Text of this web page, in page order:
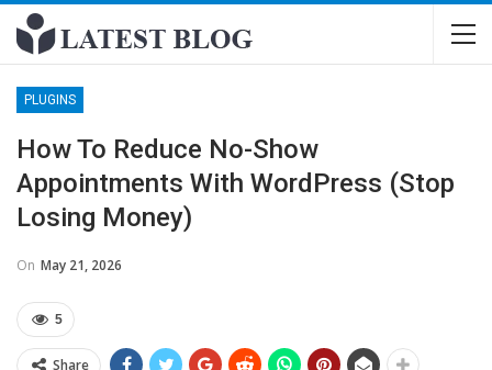
PLUGINS
How To Reduce No-Show
Appointments With WordPress (Stop
Losing Money)
On May 21, 2026
5
Share